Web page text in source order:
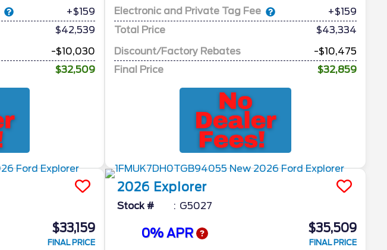
+$159
$42,539
-$10,030
$32,509
Electronic and Private Tag Fee
+$159
Total Price
$43,334
Discount/Factory Rebates
-$10,475
Final Price
$32,859
$33,159
FINAL PRICE
2026 Explorer
Stock # G5027
0% APR $35,509
FINAL PRICE